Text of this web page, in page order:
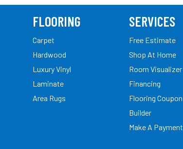
FLOORING
Carpet
Hardwood
Luxury Vinyl
Laminate
Area Rugs
SERVICES
Free Estimate
Shop At Home
Room Visualizer
Financing
Flooring Coupon
Builder
Make A Payment